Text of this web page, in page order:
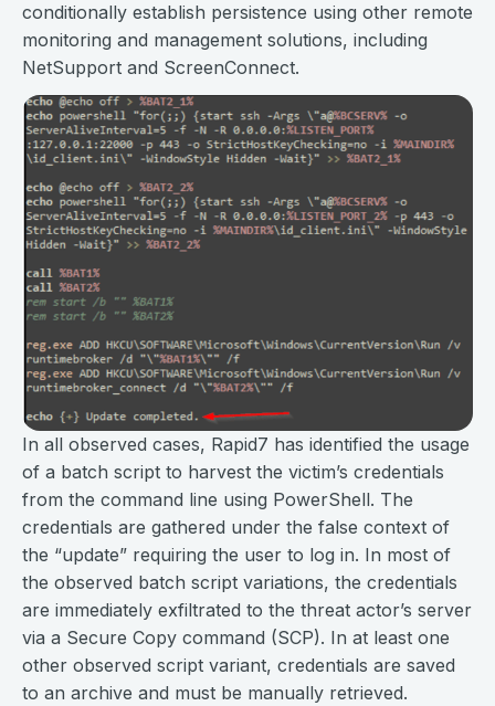
conditionally establish persistence using other remote
monitoring and management solutions, including
NetSupport and ScreenConnect.
In all observed cases, Rapid7 has identified the usage
of a batch script to harvest the victim’s credentials
from the command line using PowerShell. The
credentials are gathered under the false context of
the “update” requiring the user to log in. In most of
the observed batch script variations, the credentials
are immediately exfiltrated to the threat actor’s server
via a Secure Copy command (SCP). In at least one
other observed script variant, credentials are saved
to an archive and must be manually retrieved.